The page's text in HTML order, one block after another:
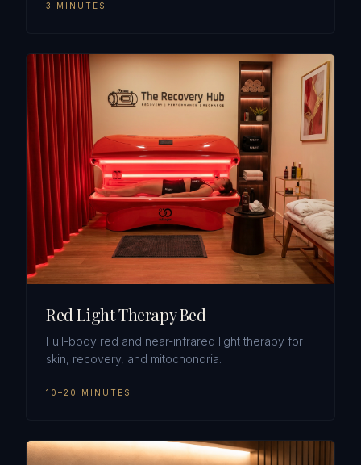
3 MINUTES
Red Light Therapy Bed
Full-body red and near-infrared light therapy for
skin, recovery, and mitochondria.
10–20 MINUTES